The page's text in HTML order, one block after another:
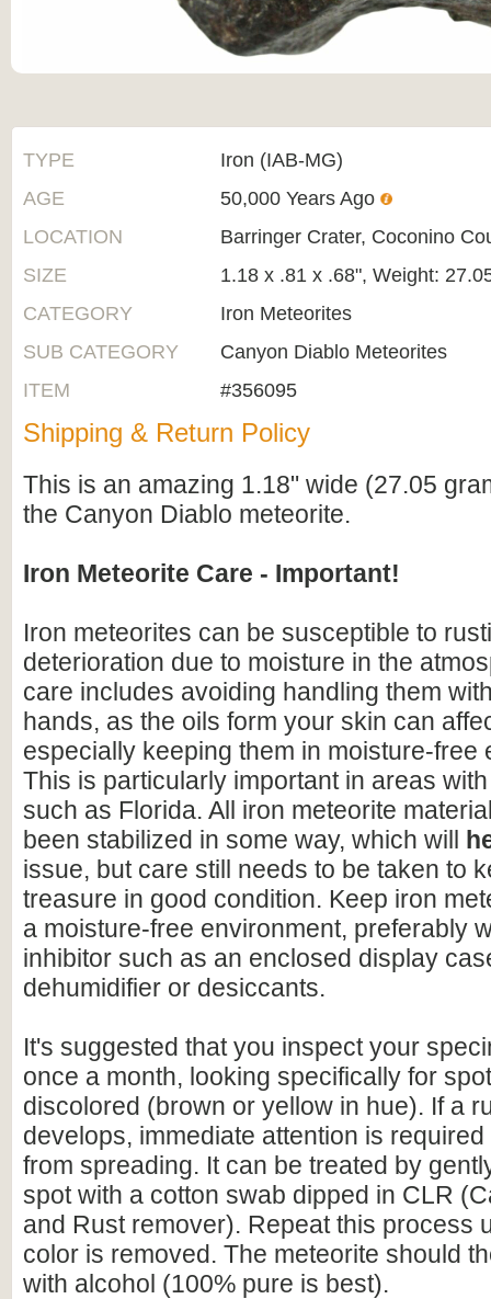
TYPE
Iron (IAB-MG)
AGE
50,000 Years Ago
LOCATION
Barringer Crater, Coconino
SIZE
1.18 x .81 x .68", Weight:
CATEGORY
Iron Meteorites
SUB CATEGORY
Canyon Diablo Meteorites
ITEM
#356095
Shipping & Return Policy
This is an amazing 1.18" wide (27.05
the Canyon Diablo meteorite.
Iron Meteorite Care - Important!
Iron meteorites can be susceptible to
deterioration due to moisture in the
care includes avoiding handling them
hands, as the oils form your skin can
especially keeping them in moisture-free
This is particularly important in areas
such as Florida. All iron meteorite
been stabilized in some way, which will
issue, but care still needs to be taken to
treasure in good condition. Keep iron
a moisture-free environment, preferably
inhibitor such as an enclosed display
dehumidifier or desiccants.
It's suggested that you inspect your
once a month, looking specifically for
discolored (brown or yellow in hue). If a
develops, immediate attention is
from spreading. It can be treated by
spot with a cotton swab dipped in CLR
and Rust remover). Repeat this process
color is removed. The meteorite should
with alcohol (100% pure is best).